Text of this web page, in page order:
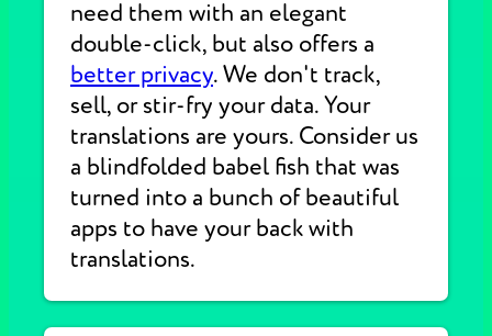
need them with an elegant
double-click, but also offers a
better privacy. We don't track,
sell, or stir-fry your data. Your
translations are yours. Consider us
a blindfolded babel fish that was
turned into a bunch of beautiful
apps to have your back with
translations.